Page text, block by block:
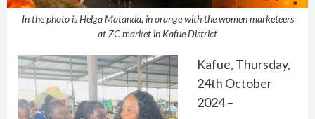
In the photo is Helga Matanda, in orange with the women marketeers
at ZC market in Kafue District
Kafue, Thursday,
24th October
2024 –